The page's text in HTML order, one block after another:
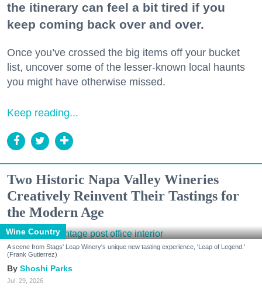
the itinerary can feel a bit tired if you
keep coming back over and over.
Once you’ve crossed the big items off your bucket
list, uncover some of the lesser-known local haunts
you might have otherwise missed.
Keep reading...
Two Historic Napa Valley Wineries
Creatively Reinvent Their Tastings for
the Modern Age
Wine Country
A scene from Stags' Leap Winery's unique new tasting experience, 'Leap of Legend.'
(Frank Gutierrez)
Shoshi Parks
Jul. 29, 2026